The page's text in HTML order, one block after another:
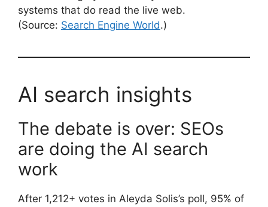
systems that do read the live web.
(Source: Search Engine World.)
AI search insights
The debate is over: SEOs
are doing the AI search
work
After 1,212+ votes in Aleyda Solis’s poll, 95% of